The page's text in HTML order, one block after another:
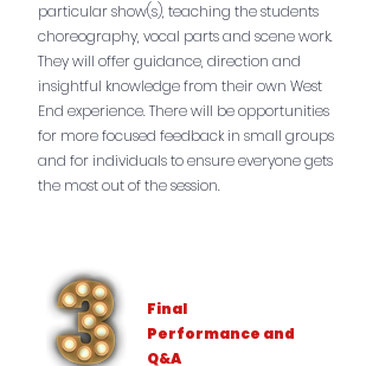
particular show(s), teaching the students
choreography, vocal parts and scene work.
They will offer guidance, direction and
insightful knowledge from their own West
End experience. There will be opportunities
for more focused feedback in small groups
and for individuals to ensure everyone gets
the most out of the session.
Final
Performance and
Q&A